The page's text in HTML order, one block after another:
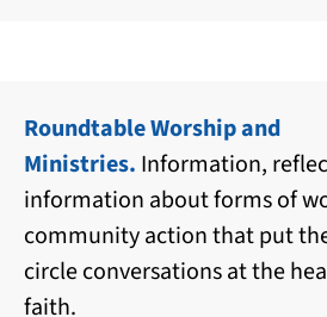
Roundtable Worship and
Ministries. Information,
information about forms of
community action that put
circle conversations at the
faith.